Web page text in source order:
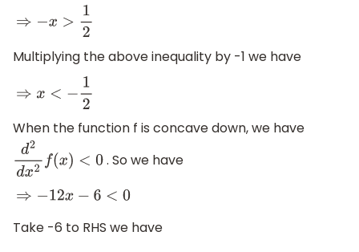
⇒−x >12
Multiplying the above inequality by -1 we have
⇒x <− 12
When the function f is concave down, we have
d2dx2f(x )<0 . So we have
⇒−12x −6 <0
Take -6 to RHS we have